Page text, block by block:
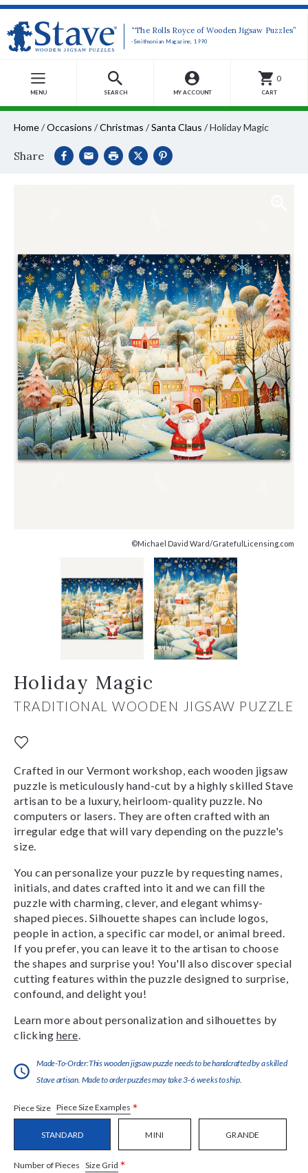
“The Rolls Royce of Wooden Jigsaw Puzzles”
-Smithsonian Magazine, 1990
MENU SEARCH MY ACCOUNT
0
CART
Home/Occasions /Christmas /Santa Claus /Holiday Magic
Share
©Michael David Ward/GratefulLicensing.com
Holiday Magic
TRADITIONAL WOODEN JIGSAW PUZZLE
Crafted in our Vermont workshop, each wooden jigsaw
puzzle is meticulously hand-cut by a highly skilled Stave
artisan to be a luxury, heirloom-quality puzzle. No
computers or lasers. They are often crafted with an
irregular edge that will vary depending on the puzzle's
size.
You can personalize your puzzle by requesting names,
initials, and dates crafted into it and we can fill the
puzzle with charming, clever, and elegant whimsy-
shaped pieces. Silhouette shapes can include logos,
people in action, a specific car model, or animal breed.
If you prefer, you can leave it to the artisan to choose
the shapes and surprise you! You'll also discover special
cutting features within the puzzle designed to surprise,
confound, and delight you!
Learn more about personalization and silhouettes by
clicking here
Made-To-Order:This wooden jigsaw puzzle needs to be handcrafted by a skilled
Stave artisan. Made to order puzzles may take 3-6 weeks to ship.
Piece Size Piece Size Examples *
STANDARD MINI GRANDE
Number of Pieces Size Grid *